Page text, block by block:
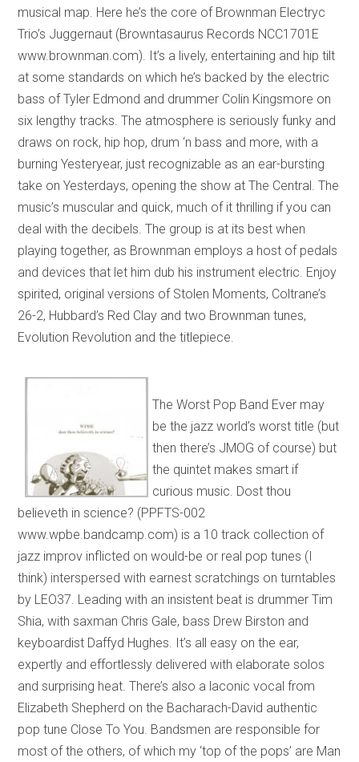
musical map. Here he’s the core of Brownman Electryc
Trio’s Juggernaut (Browntasaurus Records NCC1701E
www.brownman.com). It’s a lively, entertaining and hip tilt
at some standards on which he’s backed by the electric
bass of Tyler Edmond and drummer Colin Kingsmore on
six lengthy tracks. The atmosphere is seriously funky and
draws on rock, hip hop, drum ‘n bass and more, with a
burning Yesteryear, just recognizable as an ear-bursting
take on Yesterdays, opening the show at The Central. The
music’s muscular and quick, much of it thrilling if you can
deal with the decibels. The group is at its best when
playing together, as Brownman employs a host of pedals
and devices that let him dub his instrument electric. Enjoy
spirited, original versions of Stolen Moments, Coltrane’s
26-2, Hubbard’s Red Clay and two Brownman tunes,
Evolution Revolution and the titlepiece.
The Worst Pop Band Ever may
be the jazz world’s worst title (but
then there’s JMOG of course) but
the quintet makes smart if
curious music. Dost thou
believeth in science? (PPFTS-002
www.wpbe.bandcamp.com) is a 10 track collection of
jazz improv inflicted on would-be or real pop tunes (I
think) interspersed with earnest scratchings on turntables
by LEO37. Leading with an insistent beat is drummer Tim
Shia, with saxman Chris Gale, bass Drew Birston and
keyboardist Daffyd Hughes. It’s all easy on the ear,
expertly and effortlessly delivered with elaborate solos
and surprising heat. There’s also a laconic vocal from
Elizabeth Shepherd on the Bacharach-David authentic
pop tune Close To You. Bandsmen are responsible for
most of the others, of which my ‘top of the pops’ are Man